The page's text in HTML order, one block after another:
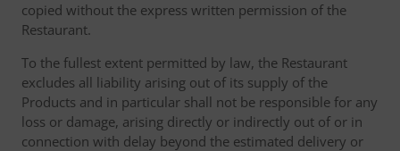
copied without the express written permission of the
Restaurant.
To the fullest extent permitted by law, the Restaurant
excludes all liability arising out of its supply of the
Products and in particular shall not be responsible for any
loss or damage, arising directly or indirectly out of or in
connection with delay beyond the estimated delivery or